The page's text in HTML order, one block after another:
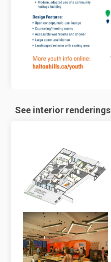
See interior renderings